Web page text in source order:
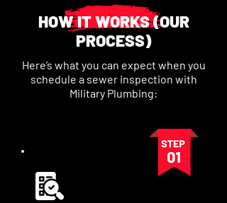
HOW IT WORKS (OUR
PROCESS)
Here’s what you can expect when you
schedule a sewer inspection with
Military Plumbing: